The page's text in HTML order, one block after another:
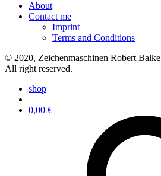
About
Contact me
Imprint
Terms and Conditions
© 2020, Zeichenmaschinen Robert Balke
All right reserved.
shop
0,00 €